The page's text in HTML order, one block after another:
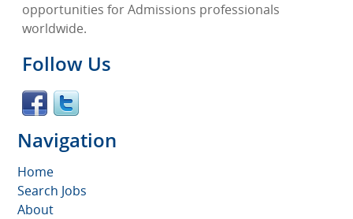
opportunities for Admissions professionals
worldwide.
Follow Us
Navigation
Home
Search Jobs
About